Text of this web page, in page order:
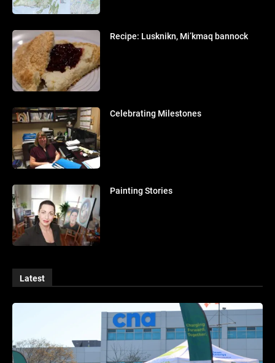
Recipe: Lusknikn, Mi’kmaq bannock
Celebrating Milestones
Painting Stories
Latest